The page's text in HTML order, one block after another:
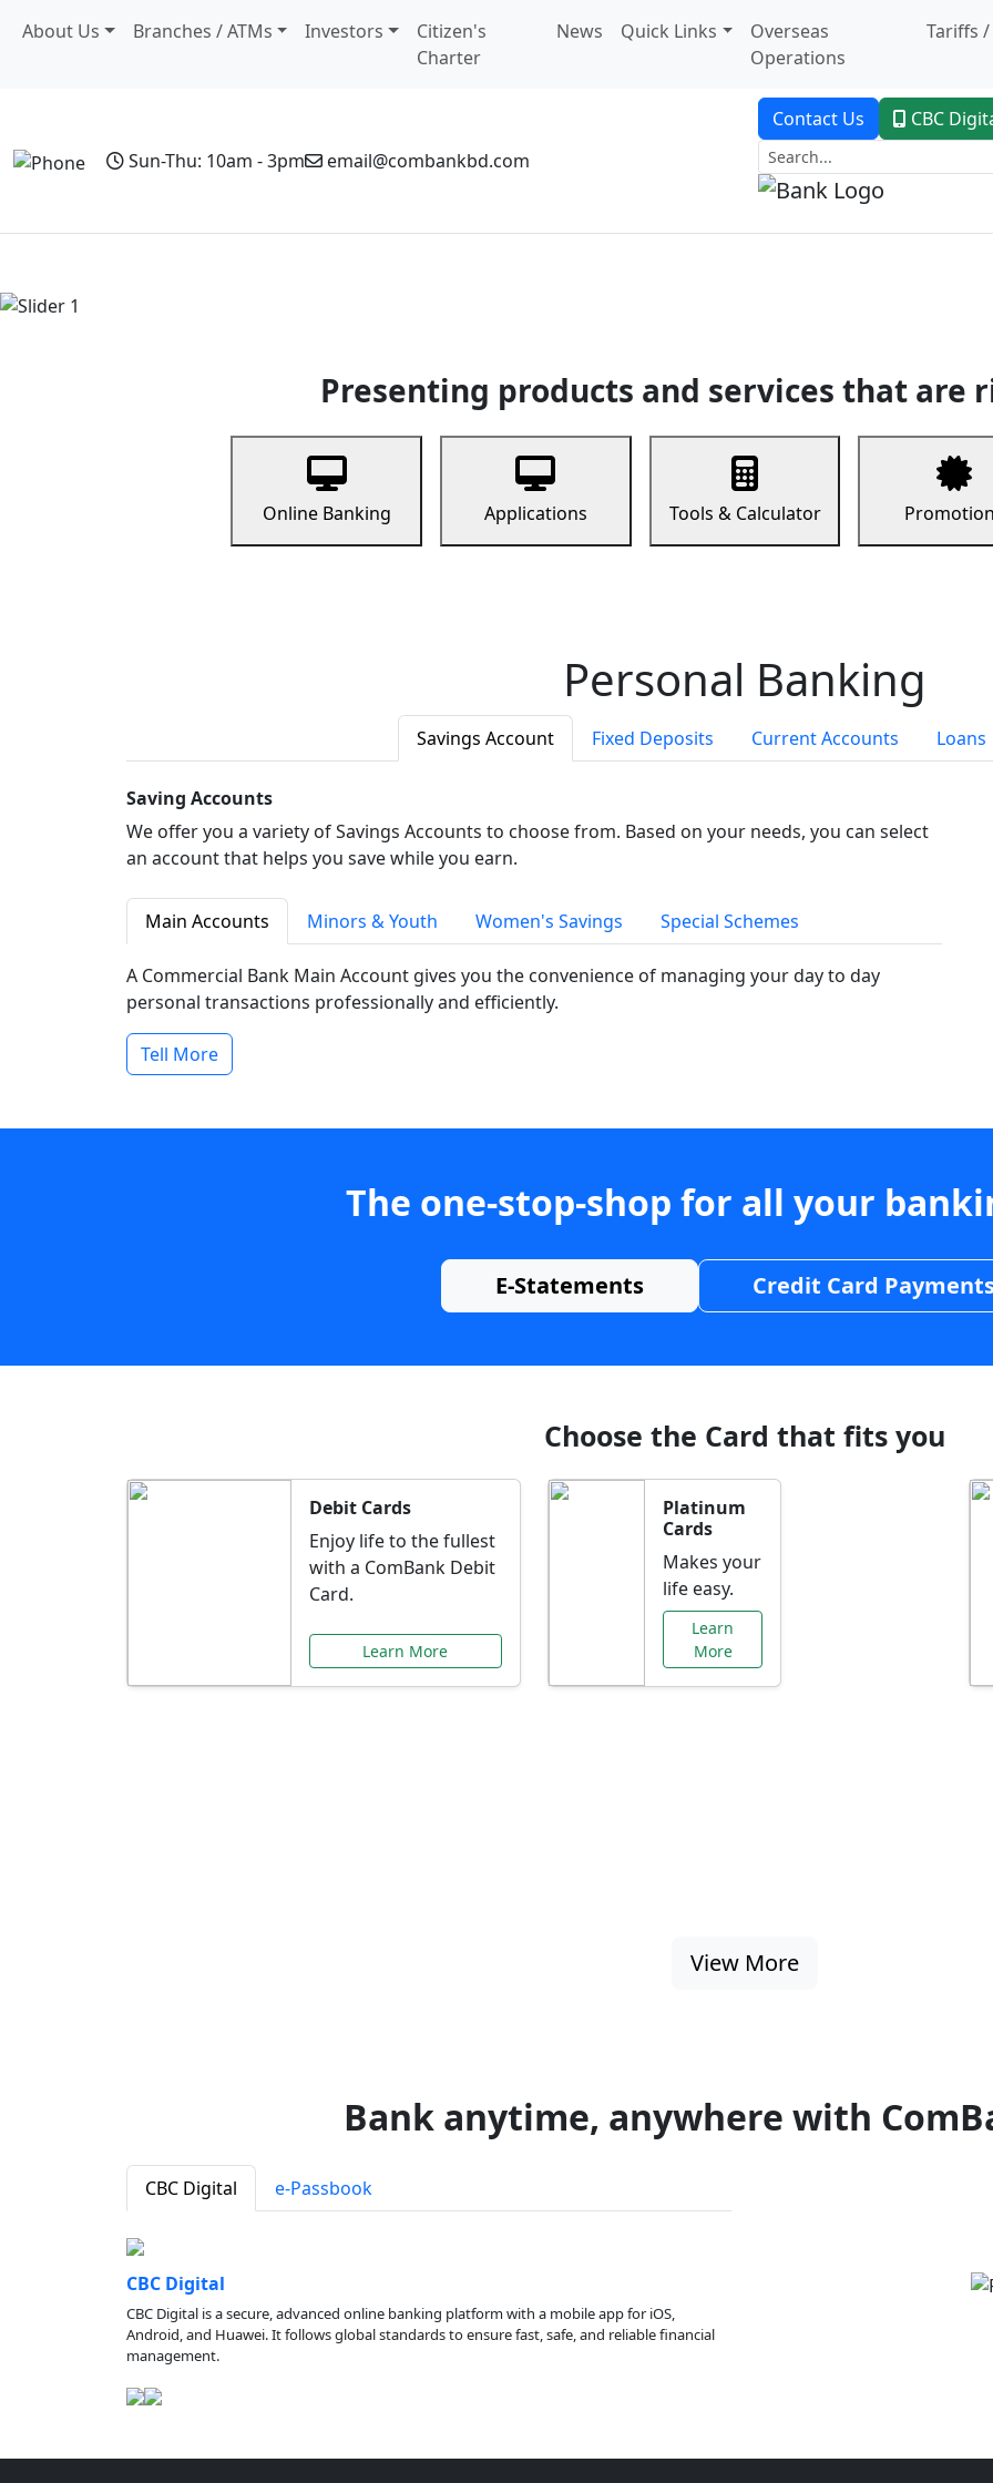
About Us Branches / ATMs Investors
Citizen's
Charter
News Quick Links
Overseas
Operations
Tariffs /
Sun-Thu: 10am - 3pm email@combankbd.com
Contact Us CBC
Presenting products and services that are
Online Banking Applications Tools & Calculator
Personal Banking
Savings Account Fixed Deposits Current Accounts Loans
Saving Accounts
We offer you a variety of Savings Accounts to choose from. Based on your needs, you can select
an account that helps you save while you earn.
Main Accounts Minors & Youth Women's Savings Special Schemes
A Commercial Bank Main Account gives you the convenience of managing your day to day
personal transactions professionally and efficiently.
Tell More
The one-stop-shop for all your
E-Statements Credit Card
Choose the Card that fits you
Debit Cards
Enjoy life to the fullest
with a ComBank Debit
Card.
Learn More
Platinum
Cards
Makes your
life easy.
Learn
More
View More
Bank anytime, anywhere with
CBC Digital e-Passbook
CBC Digital
CBC Digital is a secure, advanced online banking platform with a mobile app for iOS,
Android, and Huawei. It follows global standards to ensure fast, safe, and reliable financial
management.